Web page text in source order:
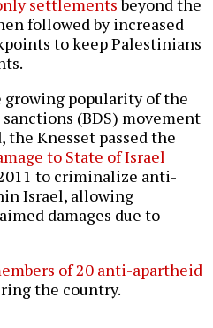
settlementsbeyond the
followed by increased
to keep Palestinians
growing popularity of the
(BDS) movement
Knesset passed the
to State of Israel
to criminalize anti-
Israel, allowing
damages due to
of 20 anti-apartheid
the country.